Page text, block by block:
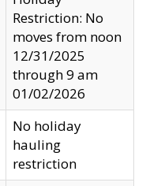
Restriction: No
moves from noon
12/31/2025
through 9 am
01/02/2026
No holiday
hauling
restriction